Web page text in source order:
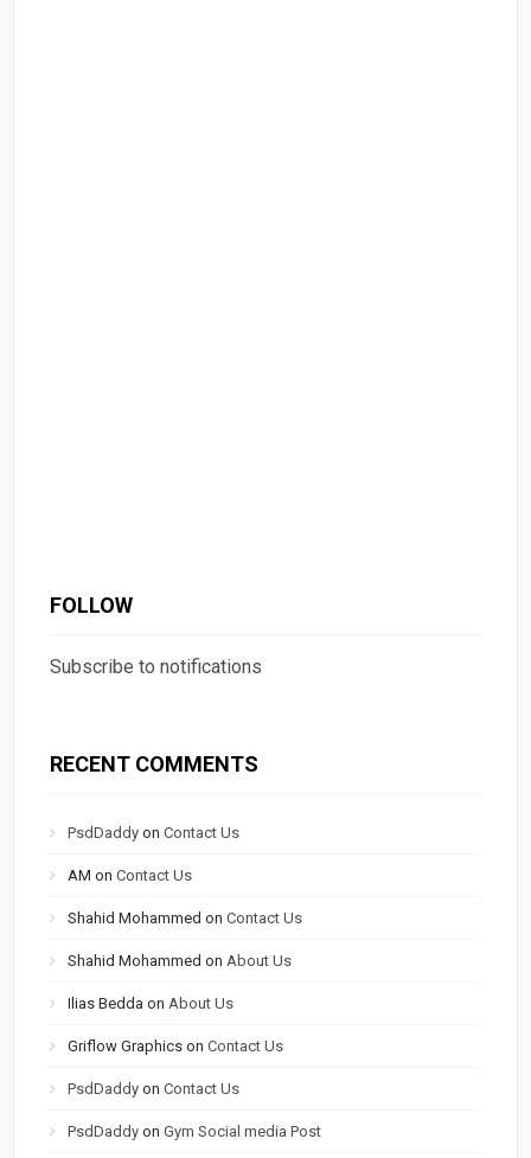
FOLLOW
Subscribe to notifications
RECENT COMMENTS
PsdDaddy onContact Us
AM onContact Us
Shahid Mohammed onContact Us
Shahid Mohammed onAbout Us
Ilias Bedda onAbout Us
Griflow Graphics onContact Us
PsdDaddy onContact Us
PsdDaddy onGym Social media Post